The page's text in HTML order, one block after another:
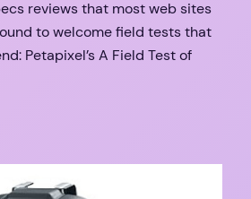
reviews that most web sites
to welcome field tests that
Petapixel’s A Field Test of